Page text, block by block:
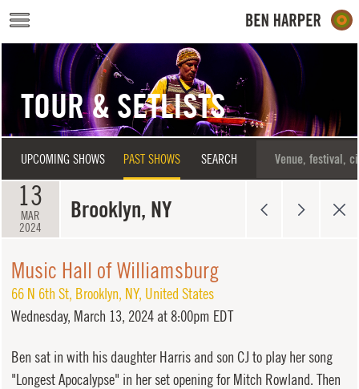
Skip to main content
TOUR & SETLISTS
UPCOMING SHOWS PAST SHOWS SEARCH
13
MAR
2024
Brooklyn, NY
Music Hall of Williamsburg
66 N 6th St, Brooklyn, NY, United States
Wednesday, March 13, 2024 at 8:00pm EDT
Ben sat in with his daughter Harris and son CJ to play her song
"Longest Apocalypse" in her set opening for Mitch Rowland. Then